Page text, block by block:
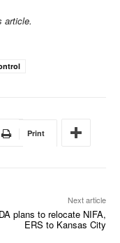
article.
Print
Next article
plans to relocate NIFA,
ERS to Kansas City